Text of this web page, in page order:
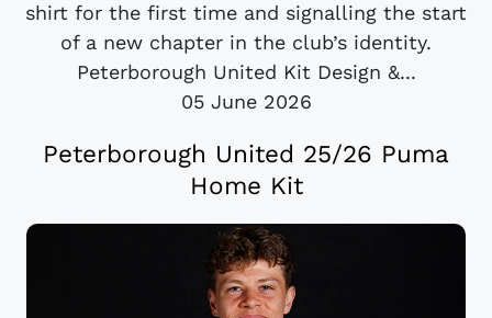
shirt for the first time and signalling the start
of a new chapter in the club’s identity.
Peterborough United Kit Design &...
05 June 2026
Peterborough United 25/26 Puma
Home Kit